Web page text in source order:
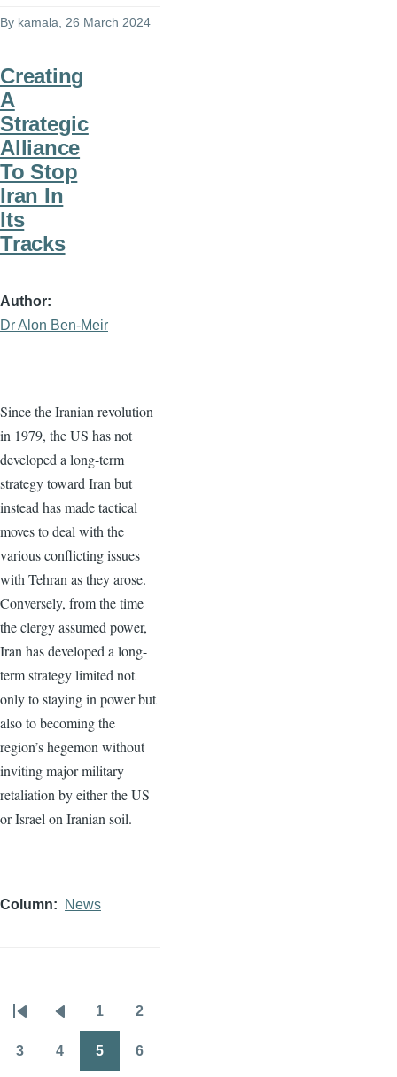
By kamala, 26 March 2024
Creating
A
Strategic
Alliance
To Stop
Iran In
Its
Tracks
Author
Dr Alon Ben-Meir
Since the Iranian revolution
in 1979, the US has not
developed a long-term
strategy toward Iran but
instead has made tactical
moves to deal with the
various conflicting issues
with Tehran as they arose.
Conversely, from the time
the clergy assumed power,
Iran has developed a long-
term strategy limited not
only to staying in power but
also to becoming the
region’s hegemon without
inviting major military
retaliation by either the US
or Israel on Iranian soil.
Column News
Pagination
First
page
Previous
page
1 2
3 4 5 6